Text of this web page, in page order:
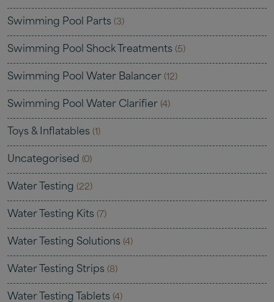
Swimming Pool Parts (3)
Swimming Pool Shock Treatments (5)
Swimming Pool Water Balancer (12)
Swimming Pool Water Clarifier (4)
Toys & Inflatables (1)
Uncategorised (0)
Water Testing (22)
Water Testing Kits (7)
Water Testing Solutions (4)
Water Testing Strips (8)
Water Testing Tablets (4)